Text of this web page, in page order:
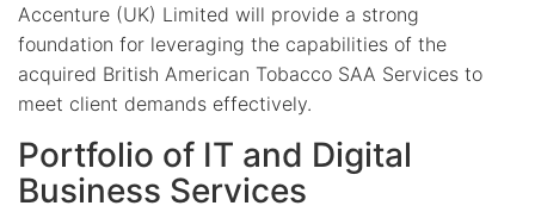
Accenture (UK) Limited will provide a strong
foundation for leveraging the capabilities of the
acquired British American Tobacco SAA Services to
meet client demands effectively.
Portfolio of IT and Digital
Business Services